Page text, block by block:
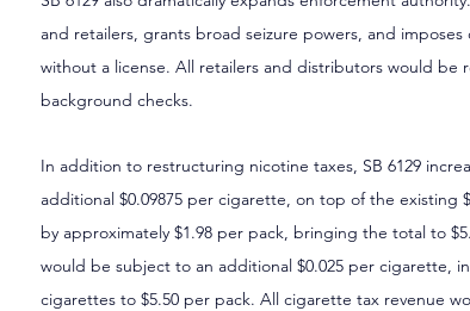
and retailers, grants broad seizure powers, and
without a license. All retailers and distributors would
background checks.
In addition to restructuring nicotine taxes, SB 6129
additional $0.09875 per cigarette, on top of the existing
by approximately $1.98 per pack, bringing the total to
would be subject to an additional $0.025 per cigarette,
cigarettes to $5.50 per pack. All cigarette tax revenue